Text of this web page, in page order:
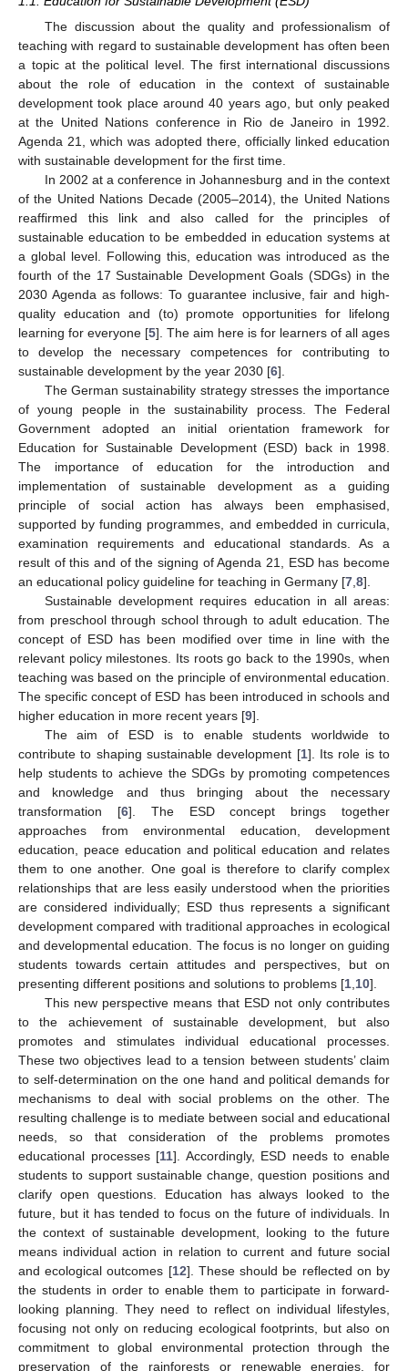
The discussion about the quality and professionalism of
teaching with regard to sustainable development has often been
a topic at the political level. The first international discussions
about the role of education in the context of sustainable
development took place around 40 years ago, but only peaked
at the United Nations conference in Rio de Janeiro in 1992.
Agenda 21, which was adopted there, officially linked education
with sustainable development for the first time.
In 2002 at a conference in Johannesburg and in the context
of the United Nations Decade (2005–2014), the United Nations
reaffirmed this link and also called for the principles of
sustainable education to be embedded in education systems at
a global level. Following this, education was introduced as the
fourth of the 17 Sustainable Development Goals (SDGs) in the
2030 Agenda as follows: To guarantee inclusive, fair and high-
quality education and (to) promote opportunities for lifelong
learning for everyone [5]. The aim here is for learners of all ages
to develop the necessary competences for contributing to
sustainable development by the year 2030 [6].
The German sustainability strategy stresses the importance
of young people in the sustainability process. The Federal
Government adopted an initial orientation framework for
Education for Sustainable Development (ESD) back in 1998.
The importance of education for the introduction and
implementation of sustainable development as a guiding
principle of social action has always been emphasised,
supported by funding programmes, and embedded in curricula,
examination requirements and educational standards. As a
result of this and of the signing of Agenda 21, ESD has become
an educational policy guideline for teaching in Germany [7 8].
Sustainable development requires education in all areas:
from preschool through school through to adult education. The
concept of ESD has been modified over time in line with the
relevant policy milestones. Its roots go back to the 1990s, when
teaching was based on the principle of environmental education.
The specific concept of ESD has been introduced in schools and
higher education in more recent years [9].
The aim of ESD is to enable students worldwide to
contribute to shaping sustainable development [1]. Its role is to
help students to achieve the SDGs by promoting competences
and knowledge and thus bringing about the necessary
transformation [6]. The ESD concept brings together
approaches from environmental education, development
education, peace education and political education and relates
them to one another. One goal is therefore to clarify complex
relationships that are less easily understood when the priorities
are considered individually; ESD thus represents a significant
development compared with traditional approaches in ecological
and developmental education. The focus is no longer on guiding
students towards certain attitudes and perspectives, but on
presenting different positions and solutions to problems [1 10].
This new perspective means that ESD not only contributes
to the achievement of sustainable development, but also
promotes and stimulates individual educational processes.
These two objectives lead to a tension between students’ claim
to self-determination on the one hand and political demands for
mechanisms to deal with social problems on the other. The
resulting challenge is to mediate between social and educational
needs, so that consideration of the problems promotes
educational processes [11]. Accordingly, ESD needs to enable
students to support sustainable change, question positions and
clarify open questions. Education has always looked to the
future, but it has tended to focus on the future of individuals. In
the context of sustainable development, looking to the future
means individual action in relation to current and future social
and ecological outcomes [12]. These should be reflected on by
the students in order to enable them to participate in forward-
looking planning. They need to reflect on individual lifestyles,
focusing not only on reducing ecological footprints, but also on
commitment to global environmental protection through the
preservation of the rainforests or renewable energies, for